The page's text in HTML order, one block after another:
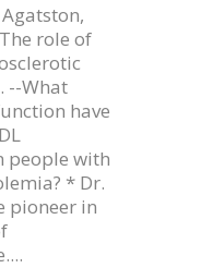
role of
--What
have
people with
* Dr.
pioneer in